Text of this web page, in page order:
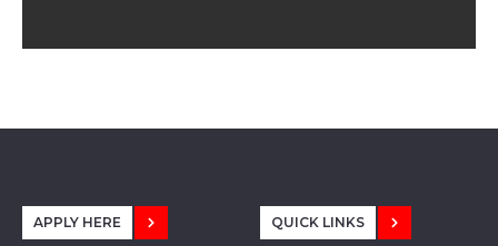
APPLY HERE QUICK LINKS